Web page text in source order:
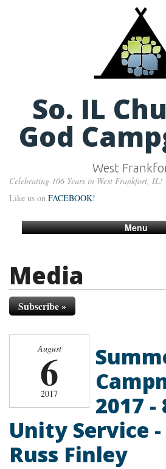
So. IL
God
West
Celebrating 106 Years in West Frankfort, IL!
Like us on FACEBOOK!
Menu
Media
Subscribe »
August
6
2017
2017
Unity Service -
Russ Finley